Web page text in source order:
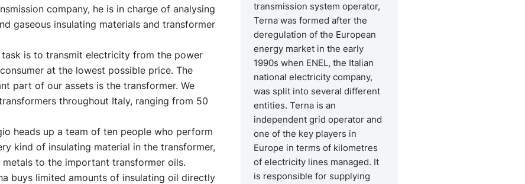
transmission system operator,
Terna was formed after the
deregulation of the European
energy market in the early
1990s when ENEL, the Italian
national electricity company,
was split into several different
entities. Terna is an
independent grid operator and
one of the key players in
Europe in terms of kilometres
of electricity lines managed. It
is responsible for supplying
company, he is in charge of analysing
gaseous insulating materials and transformer
task is to transmit electricity from the power
at the lowest possible price. The
part of our assets is the transformer. We
throughout Italy, ranging from 50
heads up a team of ten people who perform
kind of insulating material in the transformer,
to the important transformer oils.
buys limited amounts of insulating oil directly